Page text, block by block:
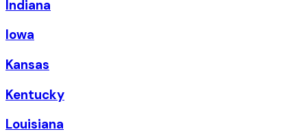
Indiana
Iowa
Kansas
Kentucky
Louisiana